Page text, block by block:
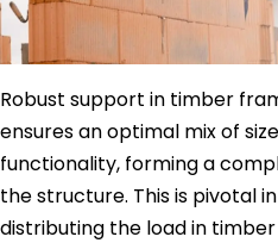
Robust support in timber
ensures an optimal mix of
functionality, forming a
the structure. This is pivotal
distributing the load in